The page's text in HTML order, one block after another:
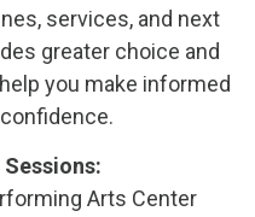
services, and next
greater choice and
you make informed
Arts Center